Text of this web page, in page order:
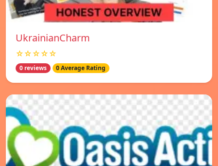
UkrainianCharm
☆☆☆☆☆
0 reviews 0 Average Rating